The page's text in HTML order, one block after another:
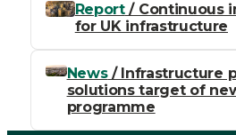
Report/ Continuous
for UK infrastructure
News/ Infrastructure
solutions target of
programme